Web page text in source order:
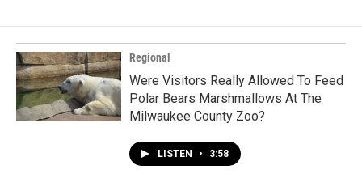
Regional
Were Visitors Really Allowed To Feed
Polar Bears Marshmallows At The
Milwaukee County Zoo?
LISTEN • 3:58